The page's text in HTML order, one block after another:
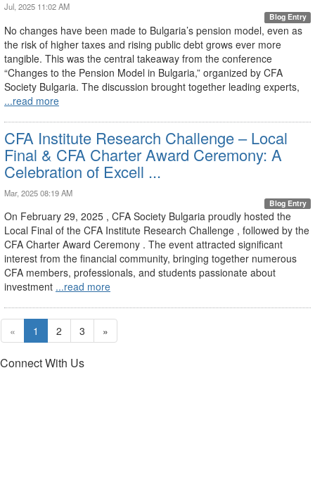
Jul, 2025 11:02 AM
Blog Entry
No changes have been made to Bulgaria’s pension model, even as
the risk of higher taxes and rising public debt grows ever more
tangible. This was the central takeaway from the conference
“Changes to the Pension Model in Bulgaria,” organized by CFA
Society Bulgaria. The discussion brought together leading experts,
...read more
CFA Institute Research Challenge – Local
Final & CFA Charter Award Ceremony: A
Celebration of Excell ...
Mar, 2025 08:19 AM
Blog Entry
On February 29, 2025 , CFA Society Bulgaria proudly hosted the
Local Final of the CFA Institute Research Challenge , followed by the
CFA Charter Award Ceremony . The event attracted significant
interest from the financial community, bringing together numerous
CFA members, professionals, and students passionate about
investment ...read more
« 1 2 3 »
Connect With Us